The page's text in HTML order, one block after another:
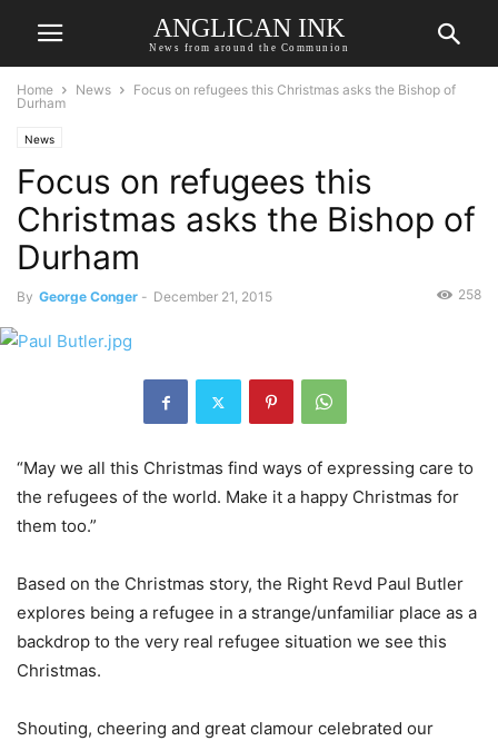
ANGLICAN INK
News from around the Communion
Home News
Focus on refugees this Christmas asks the Bishop of
Durham
News
Focus on refugees this
Christmas asks the Bishop of
Durham
By George Conger - December 21, 2015 258
“May we all this Christmas find ways of expressing care to
the refugees of the world. Make it a happy Christmas for
them too.”
Based on the Christmas story, the Right Revd Paul Butler
explores being a refugee in a strange/unfamiliar place as a
backdrop to the very real refugee situation we see this
Christmas.
Shouting, cheering and great clamour celebrated our